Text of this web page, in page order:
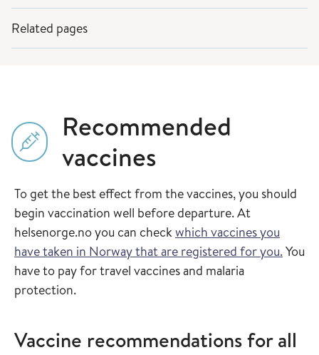
Related pages
Recommended
vaccines
To get the best effect from the vaccines, you should
begin vaccination well before departure. At
helsenorge.no you can checkwhich vaccines you
have taken in Norway that are registered for you.You
have to pay for travel vaccines and malaria
protection.
Vaccine recommendations for all